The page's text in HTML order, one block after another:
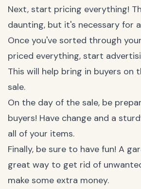
Next, start pricing everything!
daunting, but it's necessary for
Once you've sorted through
priced everything, start
This will help bring in buyers on
sale.
On the day of the sale, be
buyers! Have change and a
all of your items.
Finally, be sure to have fun! A
great way to get rid of
make some extra money.